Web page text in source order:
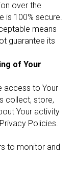
over the
is 100% secure.
means
guarantee its
of Your
access to Your
collect, store,
Your activity
Policies.
to monitor and